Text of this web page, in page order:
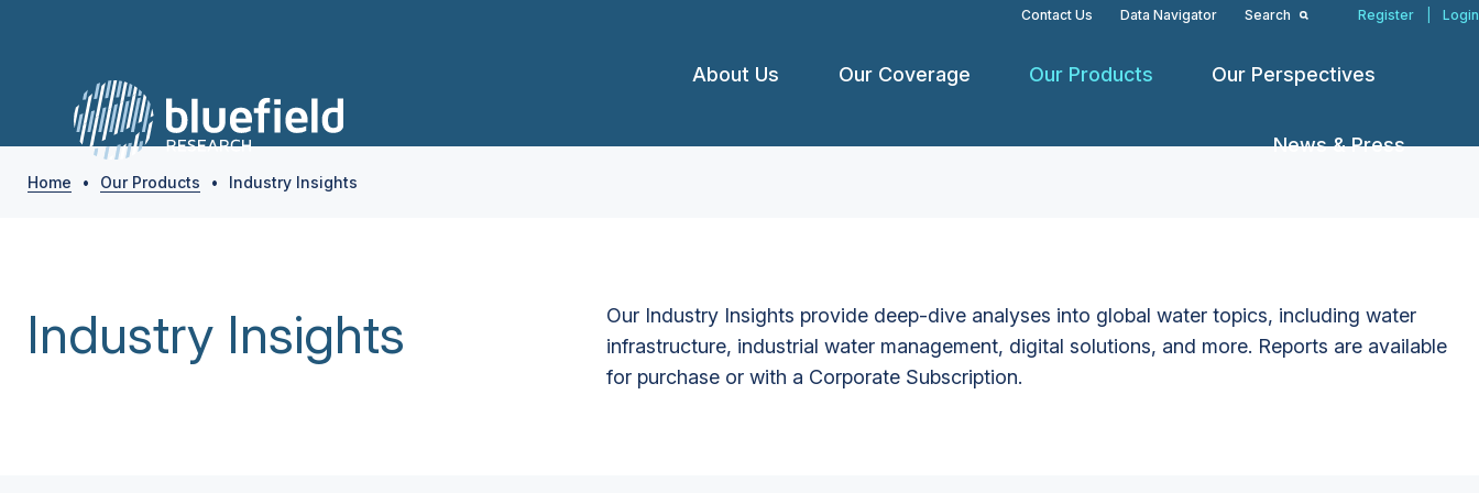
Contact Us Data Navigator Search Register Login
About Us Our Coverage Our Products Our Perspectives
News & Press
Home • Our Products • Industry Insights
Industry Insights
Our Industry Insights provide deep-dive analyses into global water topics, including water
infrastructure, industrial water management, digital solutions, and more. Reports are available
for purchase or with a Corporate Subscription.